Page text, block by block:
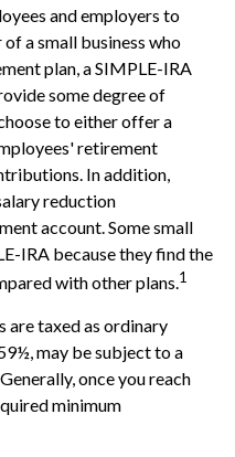
and employers to
a small business who
plan, a SIMPLE-IRA
some degree of
to either offer a
retirement
In addition,
reduction
account. Some small
IRA because they find the
with other plans.1
taxed as ordinary
may be subject to a
once you reach
minimum